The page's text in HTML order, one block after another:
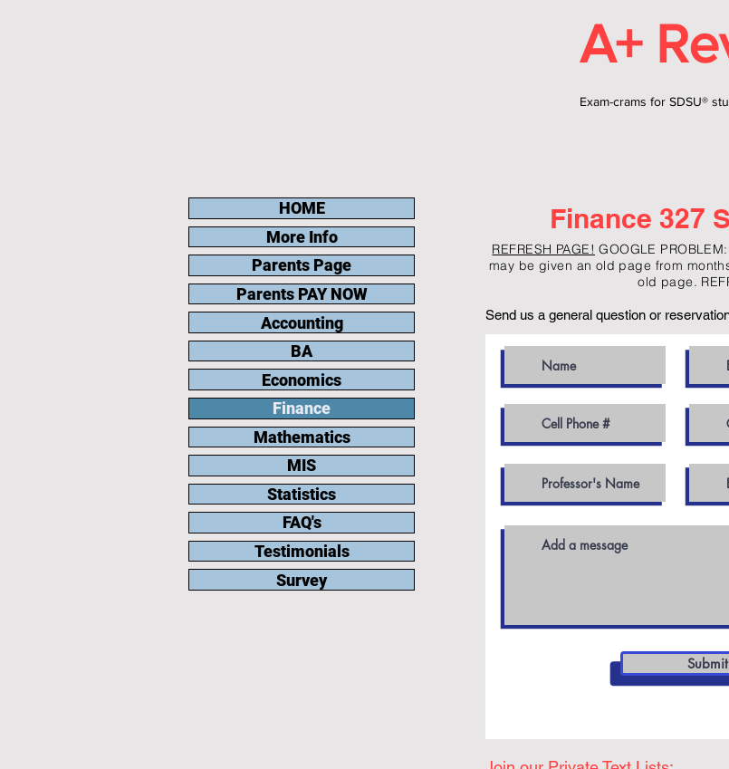
A+
Exam-crams for SDSU®
Finance 327
REFRESH PAGE! GOOGLE
may be given an old page from
old page.
Send us a general question or
Submit
HOME
More Info
Parents Page
Parents PAY NOW
Accounting
BA
Economics
Finance
Mathematics
MIS
Statistics
FAQ's
Testimonials
Survey